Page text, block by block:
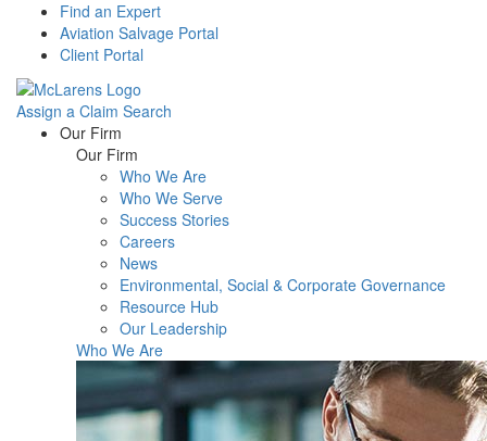
Find an Expert
Aviation Salvage Portal
Client Portal
Assign a Claim Search
Menu Our Firm
Our Firm
Who We Are
Who We Serve
Success Stories
Careers
News
Environmental, Social & Corporate Governance
Resource Hub
Our Leadership
Who We Are